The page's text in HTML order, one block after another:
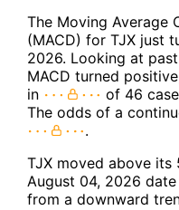
The Moving Average
(MACD) for TJX just
2026. Looking at
MACD turned
in
of 46
The odds of a
.
TJX moved above
August 04, 2026
from a downward